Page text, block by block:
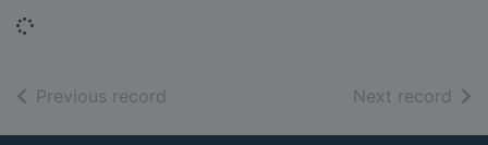
Loading...
Previous record Next record of